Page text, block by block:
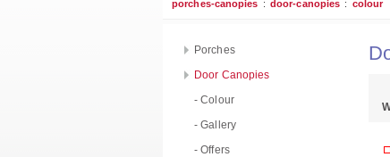
porches-canopies : door-canopies : colour
Porches
Door Canopies
- Colour
- Gallery
- Offers